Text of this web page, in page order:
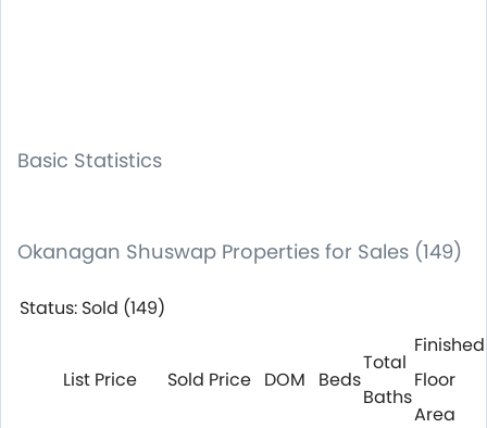
Basic Statistics
Okanagan Shuswap Properties for Sales (149)
Status: Sold (149)
List Price Sold Price DOM Beds
Total
Baths
Finished
Floor
Area